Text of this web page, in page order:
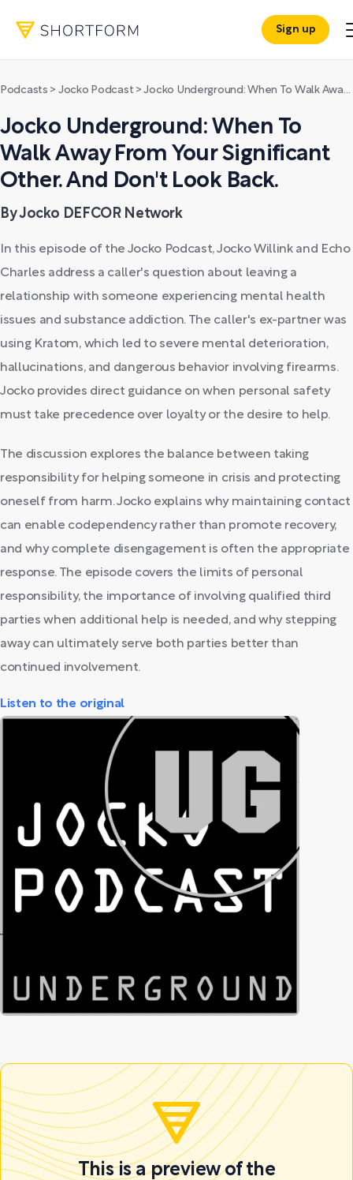
Sign up
Podcasts > Jocko Podcast >Jocko Underground: When To Walk Away From Your Significant Other. And Don't Look Back.
Jocko Underground: When To
Walk Away From Your Significant
Other. And Don't Look Back.
By Jocko DEFCOR Network
In this episode of the Jocko Podcast, Jocko Willink and Echo
Charles address a caller's question about leaving a
relationship with someone experiencing mental health
issues and substance addiction. The caller's ex-partner was
using Kratom, which led to severe mental deterioration,
hallucinations, and dangerous behavior involving firearms.
Jocko provides direct guidance on when personal safety
must take precedence over loyalty or the desire to help.
The discussion explores the balance between taking
responsibility for helping someone in crisis and protecting
oneself from harm. Jocko explains why maintaining contact
can enable codependency rather than promote recovery,
and why complete disengagement is often the appropriate
response. The episode covers the limits of personal
responsibility, the importance of involving qualified third
parties when additional help is needed, and why stepping
away can ultimately serve both parties better than
continued involvement.
Listen to the original
This is a preview of the